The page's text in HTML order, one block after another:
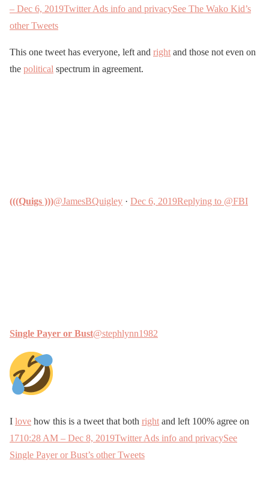
– Dec 6, 2019Twitter Ads info and privacySee The Wako Kid’s
other Tweets
This one tweet has everyone, left and right and those not even on
the political spectrum in agreement.
(((Quigs )))@JamesBQuigley · Dec 6, 2019Replying to @FBI
Single Payer or Bust@stephlynn1982
I love how this is a tweet that both right and left 100% agree on
1710:28 AM – Dec 8, 2019Twitter Ads info and privacySee
Single Payer or Bust’s other Tweets